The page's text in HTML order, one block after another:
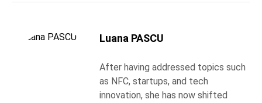
Luana PASCU
After having addressed topics such
as NFC, startups, and tech
innovation, she has now shifted